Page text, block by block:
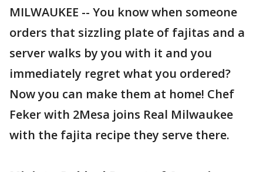
MILWAUKEE -- You know when someone
orders that sizzling plate of fajitas and a
server walks by you with it and you
immediately regret what you ordered?
Now you can make them at home! Chef
Feker with 2Mesa joins Real Milwaukee
with the fajita recipe they serve there.